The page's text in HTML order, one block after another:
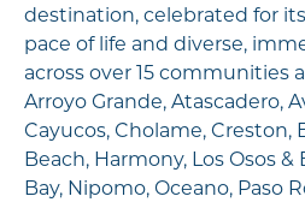
destination, celebrated for
pace of life and diverse,
across over 15 communities
Arroyo Grande, Atascadero,
Cayucos, Cholame, Creston,
Beach, Harmony, Los Osos
Bay, Nipomo, Oceano, Paso